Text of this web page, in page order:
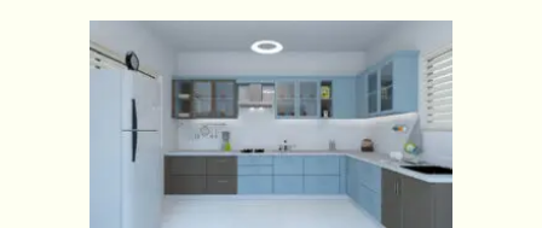
Balloon and How does
it Work?
What is a gastric balloon? A gastric
balloon is a small inflatable balloon
that is placed inside the human
stomach to assist an individual in...
Morning or Evening